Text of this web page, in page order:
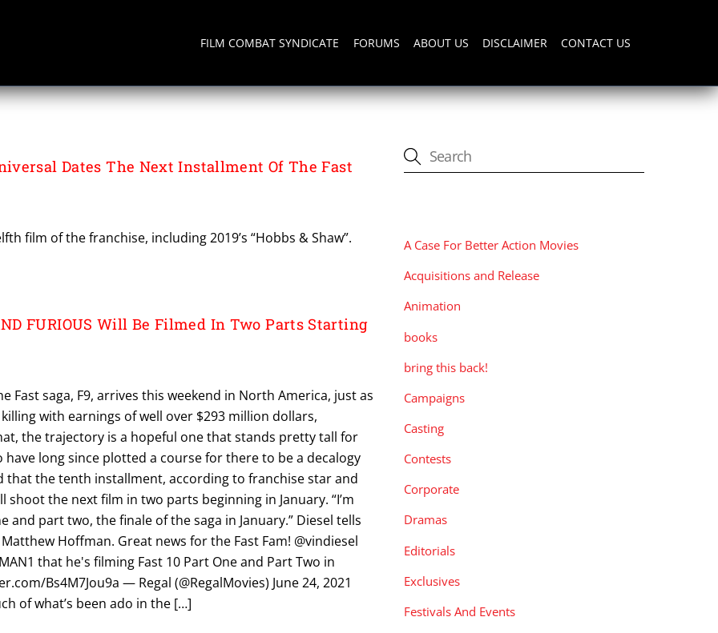
FILM COMBAT SYNDICATE FORUMS ABOUT US DISCLAIMER CONTACT US
Dates The Next Installment Of The Fast
film of the franchise, including 2019’s “Hobbs & Shaw”.
FURIOUS Will Be Filmed In Two Parts Starting
Fast saga, F9, arrives this weekend in North America, just as
with earnings of well over $293 million dollars,
the trajectory is a hopeful one that stands pretty tall for
have long since plotted a course for there to be a decalogy
that the tenth installment, according to franchise star and
shoot the next film in two parts beginning in January. “I’m
and part two, the finale of the saga in January.” Diesel tells
Hoffman. Great news for the Fast Fam! @vindiesel
that he's filming Fast 10 Part One and Part Two in
Bs4M7Jou9a — Regal (@RegalMovies) June 24, 2021
of what’s been ado in the […]
A Case For Better Action Movies
Acquisitions and Release
Animation
books
bring this back!
Campaigns
Casting
Contests
Corporate
Dramas
Editorials
Exclusives
Festivals And Events